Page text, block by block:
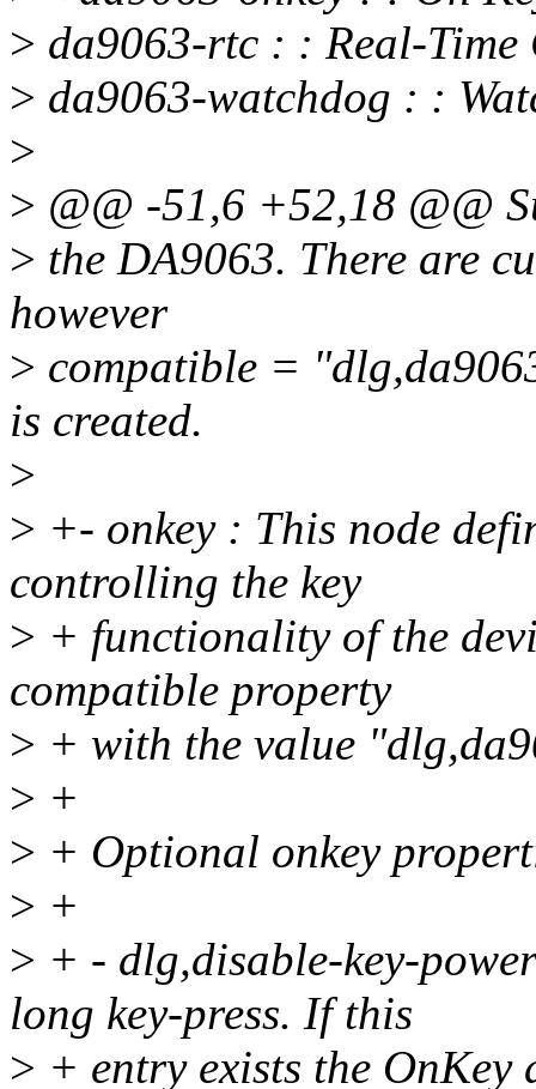
> da9063-rtc : : Real-Time
> da9063-watchdog : :
>
> @@ -51,6 +52,18 @@
> the DA9063. There are
however
> compatible =
is created.
>
> +- onkey : This node
controlling the key
> + functionality of the
compatible property
> + with the value
> +
> + Optional onkey
> +
> + - dlg,disable-key-
long key-press. If this
> + entry exists the